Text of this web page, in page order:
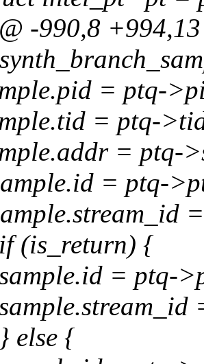
-990,8
= ptq-
= ptq-
= ptq-
= ptq-
(is_return) {
= ptq-
else {